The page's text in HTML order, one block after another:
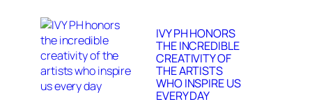
IVY PH HONORS
THE INCREDIBLE
CREATIVITY OF
THE ARTISTS
WHO INSPIRE US
EVERY DAY